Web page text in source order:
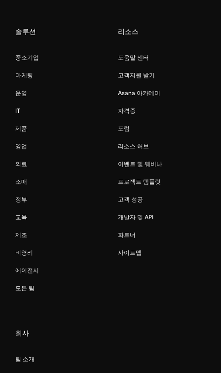
솔루션
중소기업
마케팅
운영
IT
제품
영업
의료
소매
정부
교육
제조
비영리
에이전시
모든 팀
리소스
도움말 센터
고객지원 받기
Asana 아카데미
자격증
포럼
리소스 허브
이벤트 및 웨비나
프로젝트 템플릿
고객 성공
개발자 및 API
파트너
사이트맵
회사
팀 소개